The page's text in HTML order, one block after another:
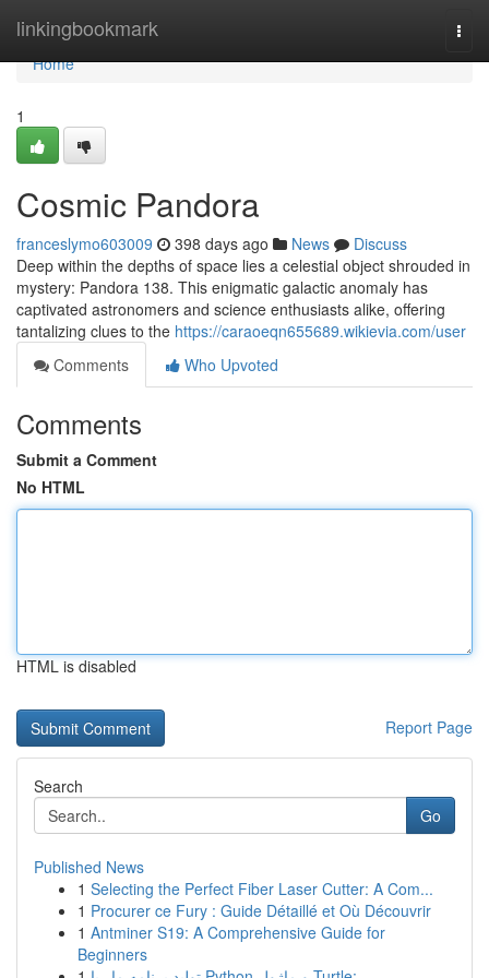
linkingbookmark
Home
Home
1
Cosmic Pandora
franceslymo603009 398 days ago News
Discuss
Deep within the depths of space lies a celestial object shrouded in
mystery: Pandora 138. This enigmatic galactic anomaly has
captivated astronomers and science enthusiasts alike, offering
tantalizing clues to the https://caraoeqn655689.wikievia.com/user
Comments
Who Upvoted
Comments
Submit a Comment
No HTML
HTML is disabled
Report Page
Search
Go
Published News
1 Selecting the Perfect Fiber Laser Cutter: A Com...
1 Procurer ce Fury : Guide Détaillé et Où Découvrir
1 Antminer S19: A Comprehensive Guide for
Beginners